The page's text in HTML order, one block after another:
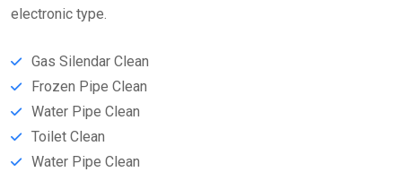
electronic type.
Gas Silendar Clean
Frozen Pipe Clean
Water Pipe Clean
Toilet Clean
Water Pipe Clean